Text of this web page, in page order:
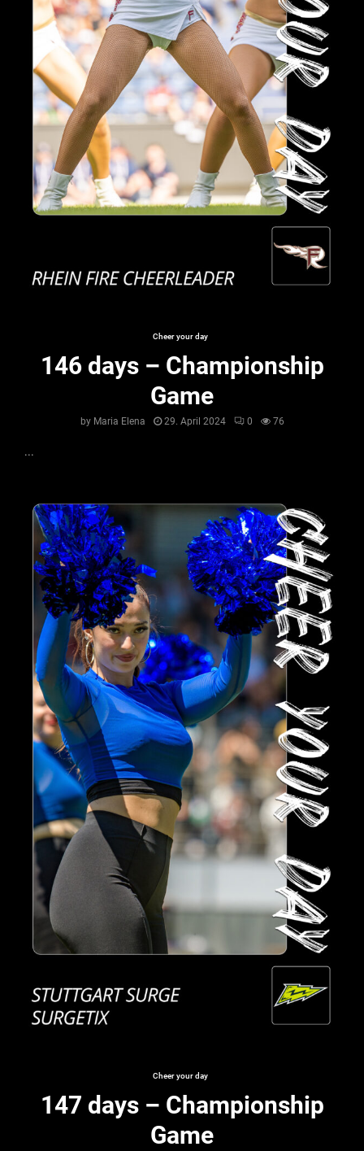
Cheer your day
146 days – Championship
Game
by Maria Elena 29. April 2024 0 76
...
Cheer your day
147 days – Championship
Game